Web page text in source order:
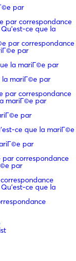
par
par correspondance
ce que la
par correspondance
par
la mariГ©e par
la mariГ©e par
par correspondance
mariГ©e par
par
ce que la mariГ©e
par
correspondance
par
ce que la